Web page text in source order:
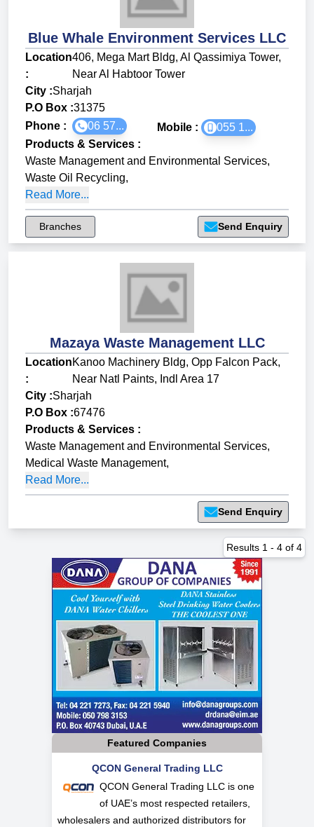
Blue Whale Environment Services LLC
Location
:
406, Mega Mart Bldg, Al Qassimiya Tower,
Near Al Habtoor Tower
City :Sharjah
P.O Box :31375
Phone :
06 57... Mobile :
055 1...
Products & Services :
Waste Management and Environmental Services,
Waste Oil Recycling,
Read More...
Branches Send Enquiry
Mazaya Waste Management LLC
Location
:
Kanoo Machinery Bldg, Opp Falcon Pack,
Near Natl Paints, Indl Area 17
City :Sharjah
P.O Box :67476
Products & Services :
Waste Management and Environmental Services,
Medical Waste Management,
Read More...
Send Enquiry
Results 1 - 4 of 4
Featured Companies
QCON General Trading LLC
QCON General Trading LLC is one
of UAE’s most respected retailers,
wholesalers and authorized distributors for